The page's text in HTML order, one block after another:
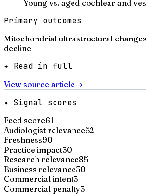
Young vs. aged cochlear and
Primary outcomes
Mitochondrial ultrastructural
decline
✦ Read in full
View source article→
✦ Signal scores
Feed score61
Audiologist relevance52
Freshness90
Practice impact30
Research relevance85
Business relevance30
Commercial intent5
Commercial penalty5